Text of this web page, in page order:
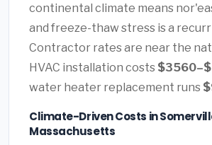
continental climate means
and freeze-thaw stress is a
Contractor rates are near the
HVAC installation costs
water heater replacement runs
Climate-Driven Costs in
Massachusetts